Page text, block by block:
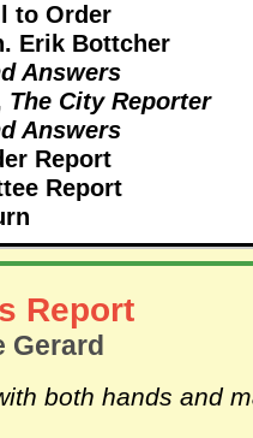
to Order
Erik Bottcher
Answers
The City Reporter
Answers
Report
Report
Report
Gerard
both hands and